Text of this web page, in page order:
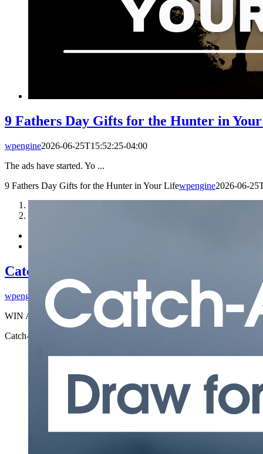
9 Fathers Day Gifts for the Hunter in
wpengine2026-06-25T15:52:25-04:00
The ads have started. Yo ...
9 Fathers Day Gifts for the Hunter in Your Lifewpengine2026-06-
Catch-A-Dream | Elk Hunt Giveaway
wpengine
2026-06-25T15:52:26-04:00
WIN A FREE NEW MEXICO EL ...
Catch-A-Dream | Elk Hunt Giveaway